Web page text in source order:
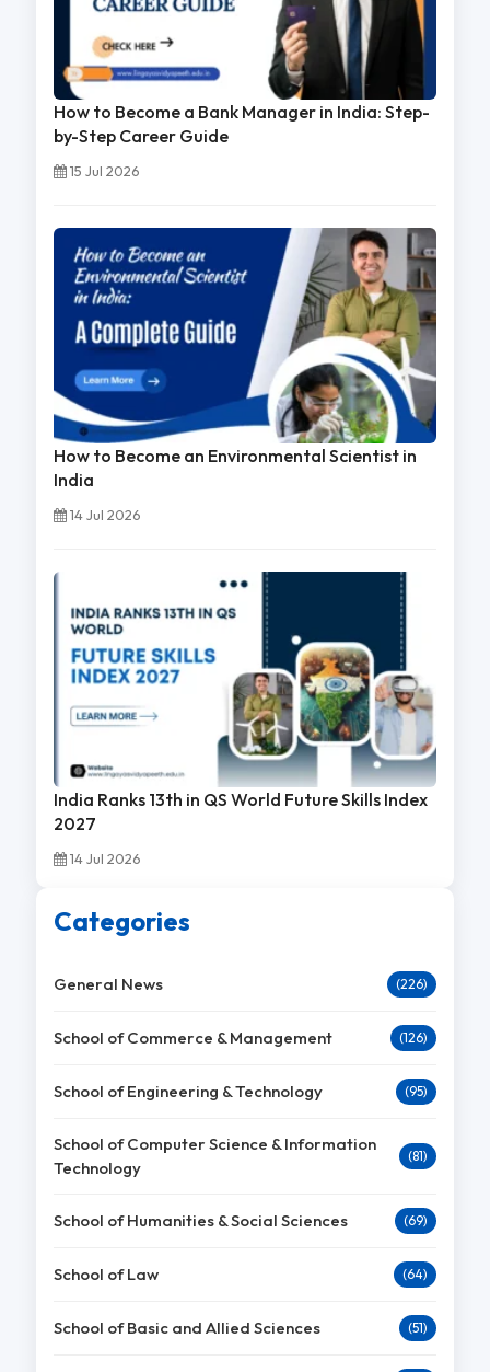
How to Become a Bank Manager in India: Step-
by-Step Career Guide
15 Jul 2026
How to Become an Environmental Scientist in
India
14 Jul 2026
India Ranks 13th in QS World Future Skills Index
2027
14 Jul 2026
Categories
General News (226)
School of Commerce & Management (126)
School of Engineering & Technology (95)
School of Computer Science & Information
Technology
(81)
School of Humanities & Social Sciences (69)
School of Law (64)
School of Basic and Allied Sciences (51)